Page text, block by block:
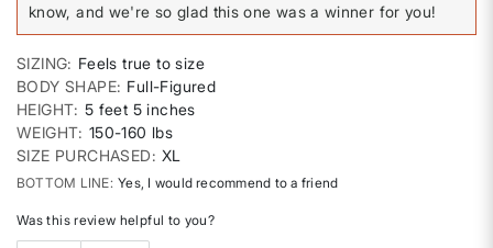
know, and we're so glad this one was a winner for you!
SIZING
Feels true to size
BODY SHAPE Full-Figured
HEIGHT 5 feet 5 inches
WEIGHT 150-160 lbs
SIZE PURCHASED
XL
BOTTOM LINE Yes, I would recommend to a friend
Was this review helpful to you?